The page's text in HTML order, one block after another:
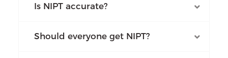
Is NIPT accurate?
Should everyone get NIPT?